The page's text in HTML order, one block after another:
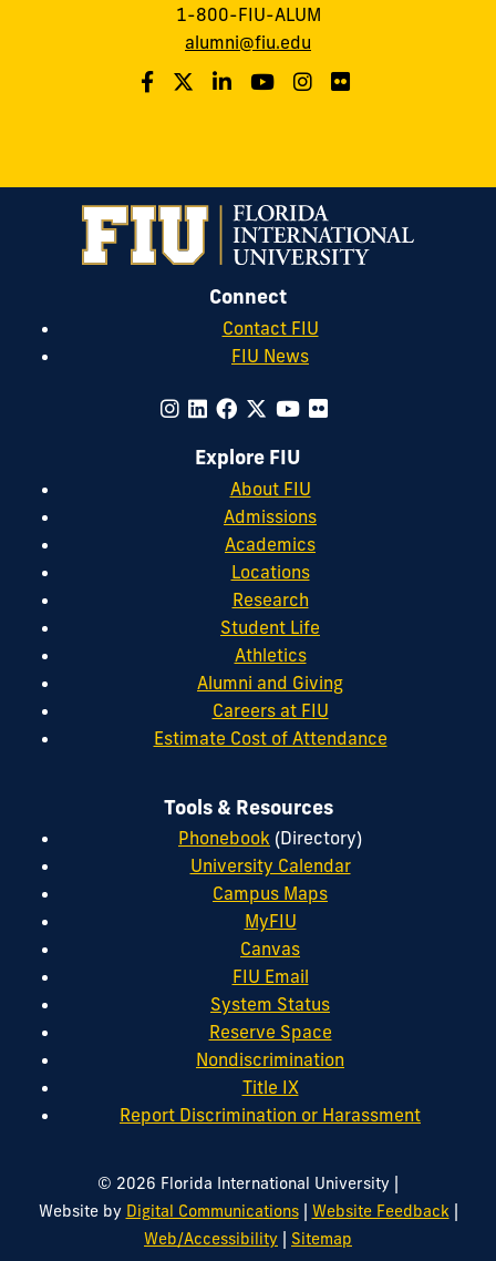
1-800-FIU-ALUM
alumni@fiu.edu
Connect
Contact FIU
FIU News
Explore FIU
About FIU
Admissions
Academics
Locations
Research
Student Life
Athletics
Alumni and Giving
Careers at FIU
Estimate Cost of Attendance
Tools & Resources
Phonebook (Directory)
University Calendar
Campus Maps
MyFIU
Canvas
FIU Email
System Status
Reserve Space
Nondiscrimination
Title IX
Report Discrimination or Harassment
© 2026 Florida International University |
Website by Digital Communications| Website Feedback|
Web/Accessibility | Sitemap